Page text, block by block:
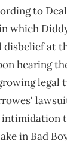
to
which
disbelief at
hearing
legal
intimidation
in Bad